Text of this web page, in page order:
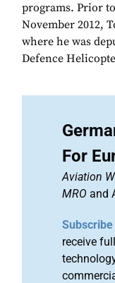
programs. Prior
November 2012,
where he was
Defence
For
Aviation
MRO and
receive